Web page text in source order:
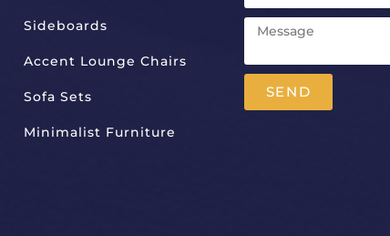
Sideboards
Accent Lounge Chairs
Sofa Sets
Minimalist Furniture
SEND